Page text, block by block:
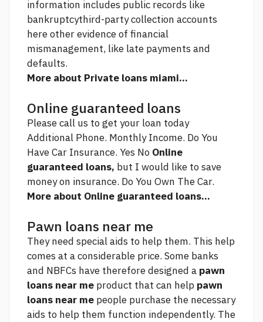
information includes public records like
bankruptcythird-party collection accounts
hereother evidence of financial
mismanagement, like late payments and
defaults.
More about Private loans miami...
Online guaranteed loans
Please call us to get your loan today
Additional Phone. Monthly Income. Do You
Have Car Insurance. Yes No Online
guaranteed loans, but I would like to save
money on insurance. Do You Own The Car.
More about Online guaranteed loans...
Pawn loans near me
They need special aids to help them. This help
comes at a considerable price. Some banks
and NBFCs have therefore designed a pawn
loans near me product that can help pawn
loans near me people purchase the necessary
aids to help them function independently. The